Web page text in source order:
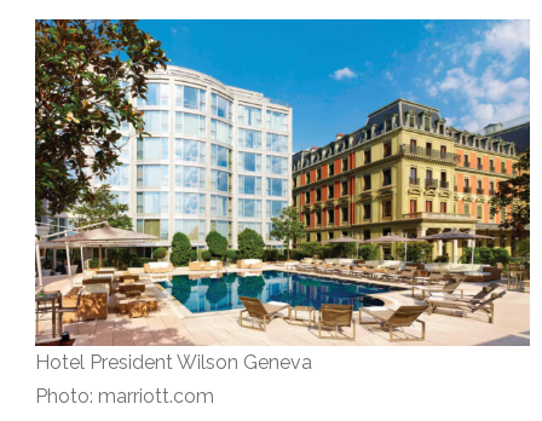
Hotel President Wilson Geneva
Photo: marriott.com